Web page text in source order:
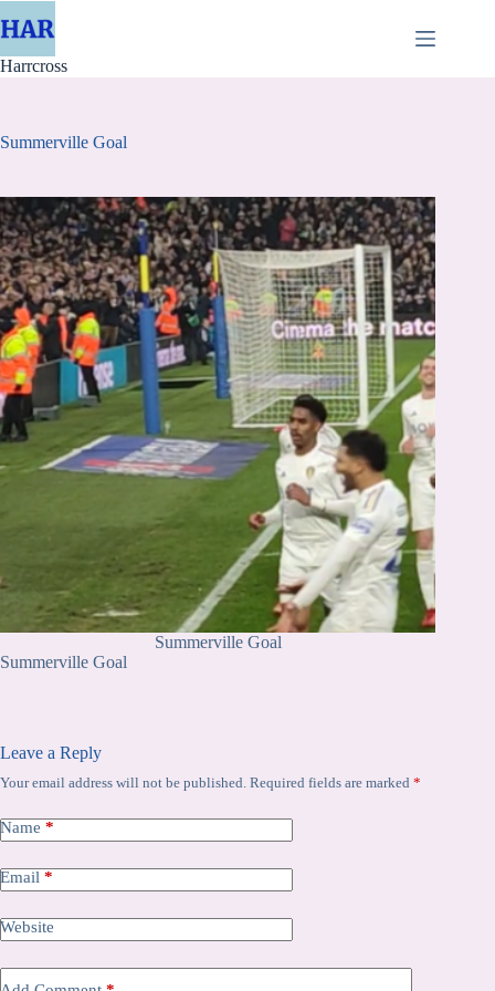
to
Harrcross
Summerville Goal
Summerville Goal
Summerville Goal
Leave a Reply
Your email address will not be published. Required fields are marked *
Name *
Email *
Website